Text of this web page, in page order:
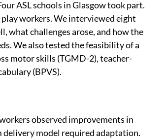
ASL schools in Glasgow took part.
workers. We interviewed eight
what challenges arose, and how the
We also tested the feasibility of a
motor skills (TGMD-2), teacher-
(BPVS).
observed improvements in
delivery model required adaptation.